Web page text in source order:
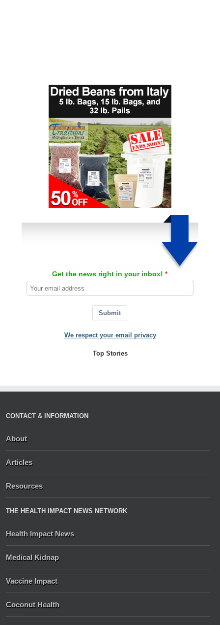
Get the news right in your inbox!
Submit
We respect your email privacy
Top Stories
CONTACT & INFORMATION
About
Articles
Resources
THE HEALTH IMPACT NEWS NETWORK
Health Impact News
Medical Kidnap
Vaccine Impact
Coconut Health